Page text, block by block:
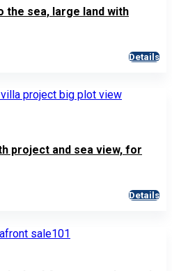
the sea, large land with
Details
project and sea view, for
Details